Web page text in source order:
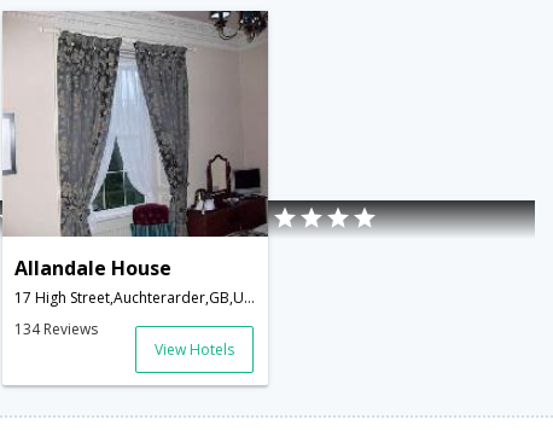
Allandale House
17 High Street,Auchterarder,GB,United Kingdom
134 Reviews
View Hotels